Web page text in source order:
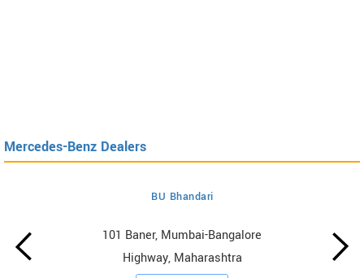
Mercedes-Benz Dealers
BU Bhandari
101 Baner, Mumbai-Bangalore
Highway, Maharashtra